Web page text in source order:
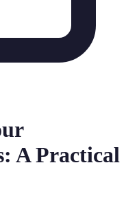
A Practical